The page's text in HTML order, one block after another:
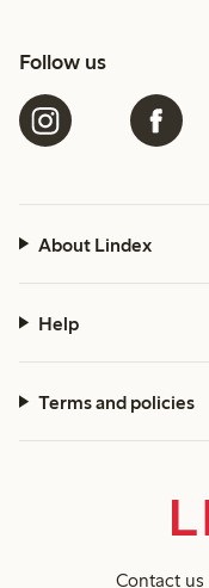
Follow us
About Lindex
Help
Terms and policies
Contact us